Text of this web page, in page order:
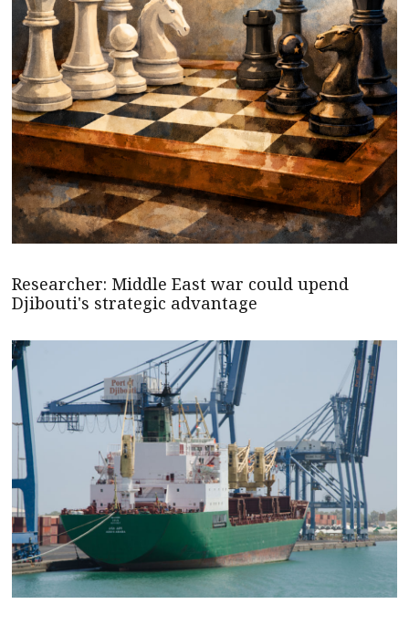
Researcher: Middle East war could upend
Djibouti's strategic advantage